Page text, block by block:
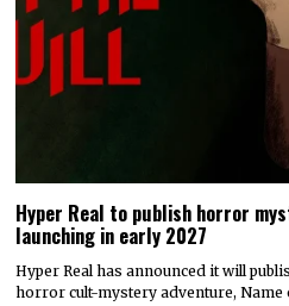
Hyper Real to publish horror
launching in early 2027
Hyper Real has announced it will
horror cult-mystery adventure, Name